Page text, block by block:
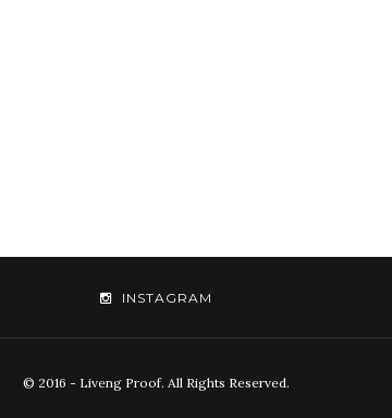
INSTAGRAM
© 2016 - Liveng Proof. All Rights Reserved.